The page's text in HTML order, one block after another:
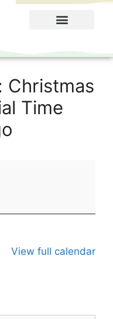
Christmas
Time
View full calendar